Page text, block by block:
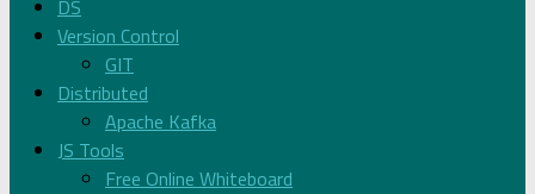
DS
Version Control
GIT
Distributed
Apache Kafka
JS Tools
Free Online Whiteboard